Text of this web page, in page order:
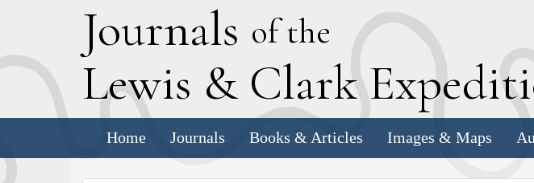
Journals of the
Lewis & Clark E
Home Journals Books & Articles Images & Maps